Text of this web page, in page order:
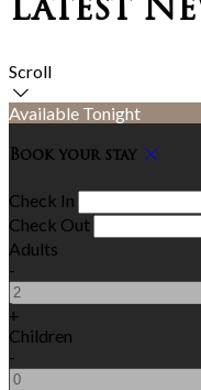
Latest
Scroll
Available Tonight
Book your stay
Check In
Check Out
Adults
-
+
Children
-